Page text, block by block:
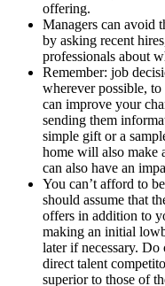
offering.
Managers can avoid
by asking recent
professionals about
Remember: job
wherever possible,
can improve your
sending them
simple gift or a
home will also make
can also have an
You can’t afford to
should assume that
offers in addition to
making an initial
later if necessary.
direct talent
superior to those of